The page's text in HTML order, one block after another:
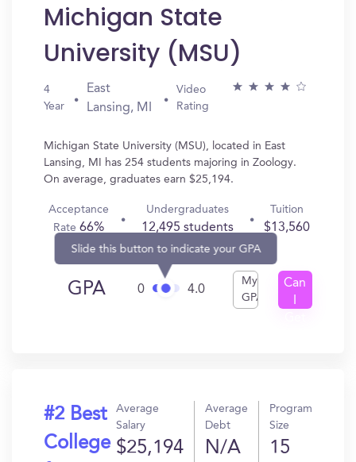
Michigan State
University (MSU)
4
Year
East
Lansing, MI
Video
Rating
Michigan State University (MSU), located in East
Lansing, MI has 254 students majoring in Zoology.
On average, graduates earn $25,194.
Acceptance
Rate 66%
Undergraduates
12,495 students
Tuition
$13,560
GPA 0
Slide this button to indicate your GPA
4.0
My
GPA
Can
#2 Best
College
Average
Salary
$25,194
Average
Debt
N/A
Program
Size
15